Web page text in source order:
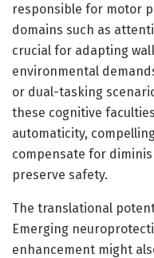
responsible for motor
domains such as
crucial for adapting
environmental
or dual-tasking
these cognitive
automaticity,
compensate for
preserve safety.
The translational
Emerging
enhancement might